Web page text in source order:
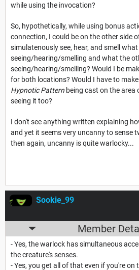
while using the invocation?
So, hypothetically, while using bonus
connection, I could be on the other side
simulatenously see, hear, and smell
seeing/hearing/smelling and what the
seeing/hearing/smelling? Would I be
for both locations? Would I have to
Hypnotic Pattern being cast on the area
seeing it too?
I don't see anything written explaining
and yet it seems very uncanny to sense
then again, uncanny is quite warlocky...
Sookie_99
Member
- Yes, the warlock has simultaneous
the creature's senses.
- Yes, you get all of that even if you're